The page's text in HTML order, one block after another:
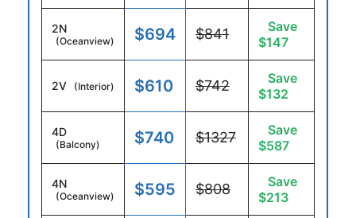
2N
(Oceanview) $694 $841
Save
$147
2V (Interior) $610 $742
Save
$132
4D
(Balcony) $740 $1327
Save
$587
4N
(Oceanview) $595 $808
Save
$213